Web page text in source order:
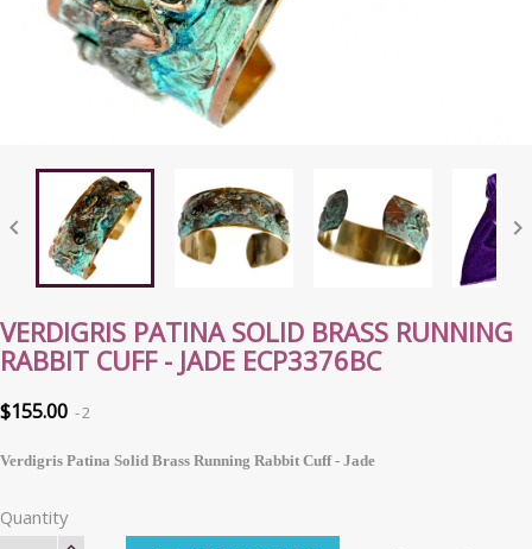
 
VERDIGRIS PATINA SOLID BRASS RUNNING
RABBIT CUFF - JADE ECP3376BC
$155.00 2
Verdigris Patina Solid Brass Running Rabbit Cuff - Jade
Quantity